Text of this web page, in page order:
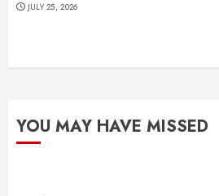
JULY 25, 2026
YOU MAY HAVE MISSED